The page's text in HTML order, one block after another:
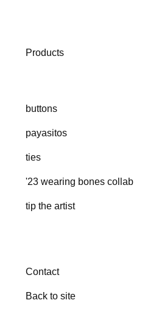
Products
buttons
payasitos
ties
'23 wearing bones collab
tip the artist
Contact
Back to site